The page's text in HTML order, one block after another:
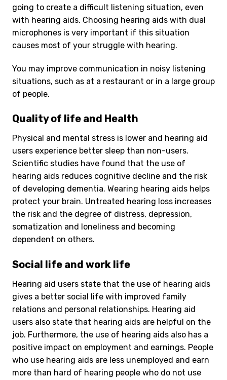
going to create a difficult listening situation, even
with hearing aids. Choosing hearing aids with dual
microphones is very important if this situation
causes most of your struggle with hearing.
You may improve communication in noisy listening
situations, such as at a restaurant or in a large group
of people.
Quality of life and Health
Physical and mental stress is lower and hearing aid
users experience better sleep than non-users.
Scientific studies have found that the use of
hearing aids reduces cognitive decline and the risk
of developing dementia. Wearing hearing aids helps
protect your brain. Untreated hearing loss increases
the risk and the degree of distress, depression,
somatization and loneliness and becoming
dependent on others.
Social life and work life
Hearing aid users state that the use of hearing aids
gives a better social life with improved family
relations and personal relationships. Hearing aid
users also state that hearing aids are helpful on the
job. Furthermore, the use of hearing aids also has a
positive impact on employment and earnings. People
who use hearing aids are less unemployed and earn
more than hard of hearing people who do not use